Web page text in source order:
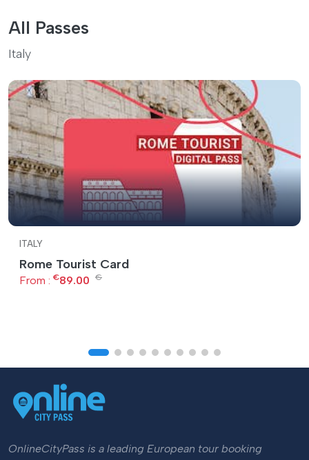
All Passes
Italy
ITALY
Rome Tourist Card
From : €89.00 €
OnlineCityPass is a leading European tour booking